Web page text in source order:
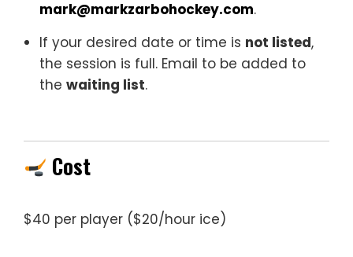
mark@markzarbohockey.com.
If your desired date or time is not listed,
the session is full. Email to be added to
the waiting list.
Cost
$40 per player ($20/hour ice)